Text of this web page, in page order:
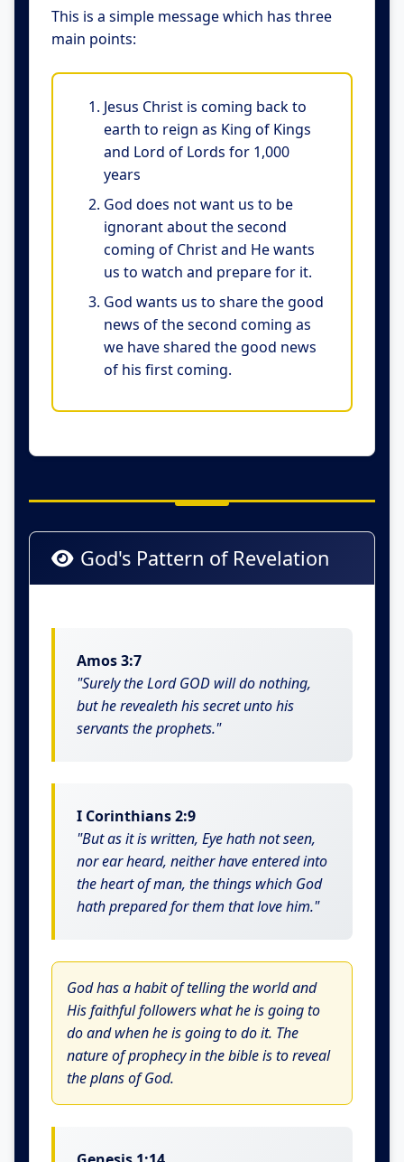
This is a simple message which has three
main points:
Jesus Christ is coming back to
earth to reign as King of Kings
and Lord of Lords for 1,000
years
God does not want us to be
ignorant about the second
coming of Christ and He wants
us to watch and prepare for it.
God wants us to share the good
news of the second coming as
we have shared the good news
of his first coming.
God's Pattern of Revelation
Amos 3:7
"Surely the Lord GOD will do nothing,
but he revealeth his secret unto his
servants the prophets."
I Corinthians 2:9
"But as it is written, Eye hath not seen,
nor ear heard, neither have entered into
the heart of man, the things which God
hath prepared for them that love him."
God has a habit of telling the world and
His faithful followers what he is going to
do and when he is going to do it. The
nature of prophecy in the bible is to reveal
the plans of God.